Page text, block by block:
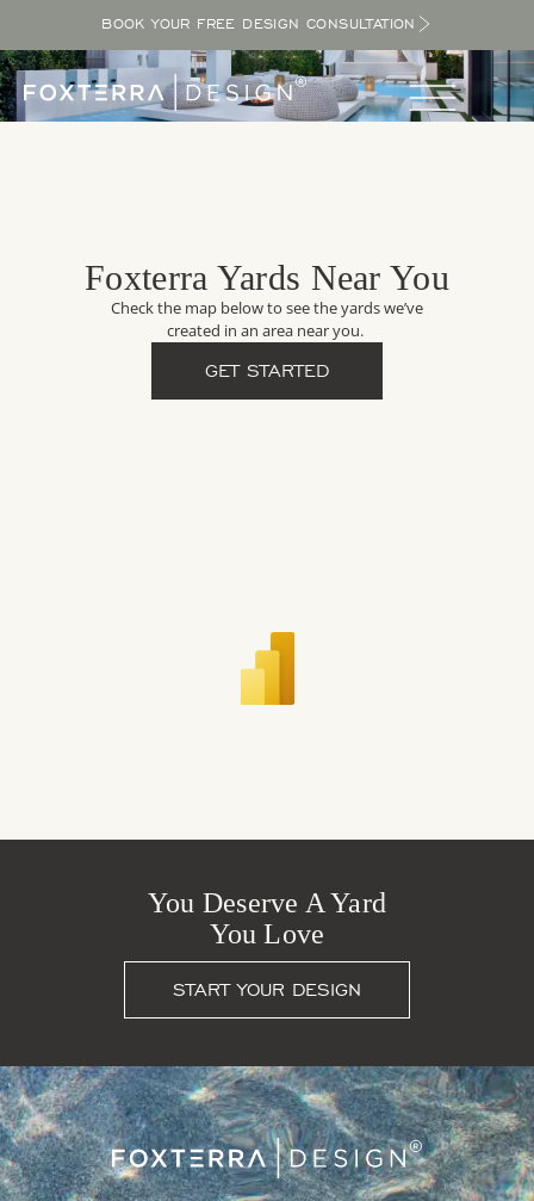
BOOK YOUR FREE DESIGN CONSULTATION
Foxterra Yards Near You
Check the map below to see the yards we’ve
created in an area near you.
GET STARTED
You Deserve A Yard
You Love
START YOUR DESIGN